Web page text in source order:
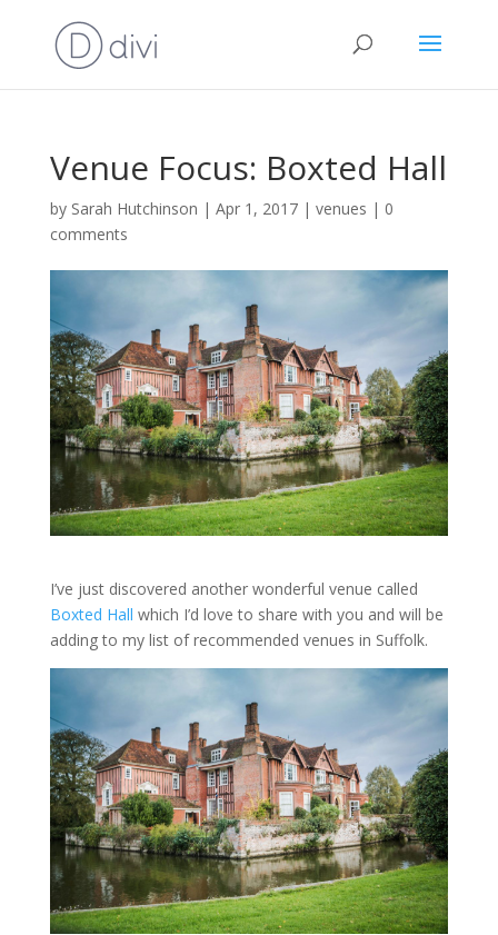
Venue Focus: Boxted Hall
by Sarah Hutchinson | Apr 1, 2017| venues | 0
comments
I’ve just discovered another wonderful venue called
Boxted Hall which I’d love to share with you and will be
adding to my list of recommended venues in Suffolk.